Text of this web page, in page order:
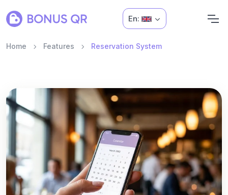
En:
Home Features Reservation System